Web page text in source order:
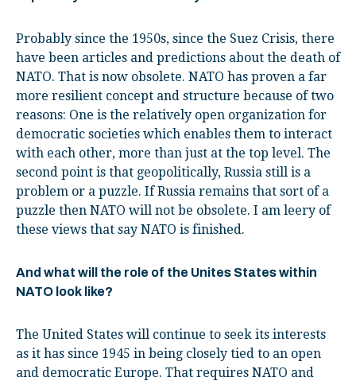
Probably since the 1950s, since the Suez Crisis, there
have been articles and predictions about the death of
NATO. That is now obsolete. NATO has proven a far
more resilient concept and structure because of two
reasons: One is the relatively open organization for
democratic societies which enables them to interact
with each other, more than just at the top level. The
second point is that geopolitically, Russia still is a
problem or a puzzle. If Russia remains that sort of a
puzzle then NATO will not be obsolete. I am leery of
these views that say NATO is finished.
And what will the role of the Unites States within
NATO look like?
The United States will continue to seek its interests
as it has since 1945 in being closely tied to an open
and democratic Europe. That requires NATO and